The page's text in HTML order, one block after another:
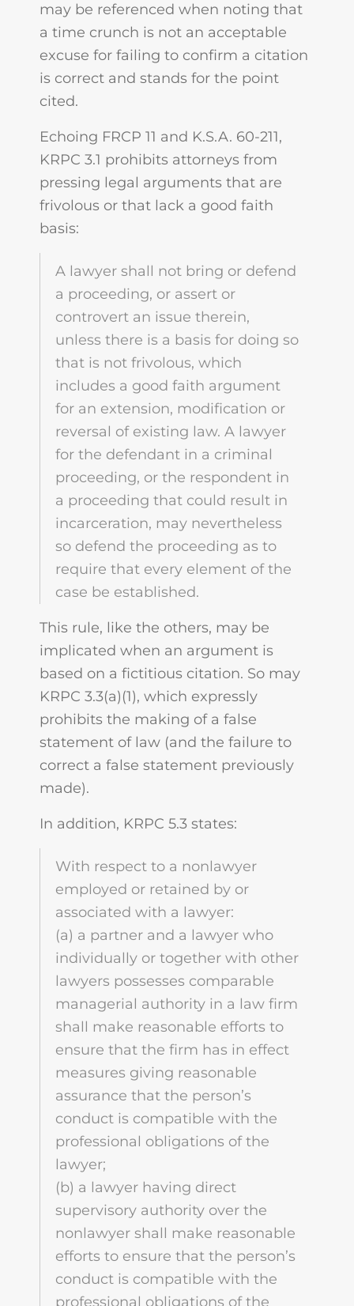
may be referenced when noting that
a time crunch is not an acceptable
excuse for failing to confirm a citation
is correct and stands for the point
cited.
Echoing FRCP 11 and K.S.A. 60-211,
KRPC 3.1 prohibits attorneys from
pressing legal arguments that are
frivolous or that lack a good faith
basis:
A lawyer shall not bring or defend
a proceeding, or assert or
controvert an issue therein,
unless there is a basis for doing so
that is not frivolous, which
includes a good faith argument
for an extension, modification or
reversal of existing law. A lawyer
for the defendant in a criminal
proceeding, or the respondent in
a proceeding that could result in
incarceration, may nevertheless
so defend the proceeding as to
require that every element of the
case be established.
This rule, like the others, may be
implicated when an argument is
based on a fictitious citation. So may
KRPC 3.3(a)(1), which expressly
prohibits the making of a false
statement of law (and the failure to
correct a false statement previously
made).
In addition, KRPC 5.3 states:
With respect to a nonlawyer
employed or retained by or
associated with a lawyer:
(a) a partner and a lawyer who
individually or together with other
lawyers possesses comparable
managerial authority in a law firm
shall make reasonable efforts to
ensure that the firm has in effect
measures giving reasonable
assurance that the person’s
conduct is compatible with the
professional obligations of the
lawyer;
(b) a lawyer having direct
supervisory authority over the
nonlawyer shall make reasonable
efforts to ensure that the person’s
conduct is compatible with the
professional obligations of the